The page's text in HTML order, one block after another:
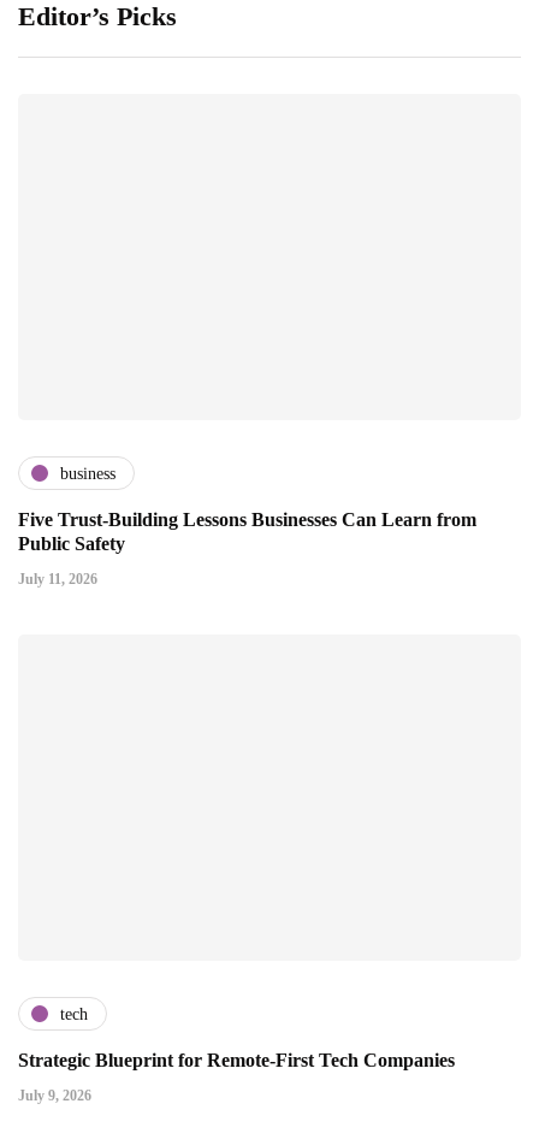
Editor’s Picks
business
Five Trust-Building Lessons Businesses Can Learn from
Public Safety
July 11, 2026
tech
Strategic Blueprint for Remote-First Tech Companies
July 9, 2026